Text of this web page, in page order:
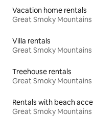
Vacation home rentals
Great Smoky Mountains
Villa rentals
Great Smoky Mountains
Treehouse rentals
Great Smoky Mountains
Rentals with beach
Great Smoky Mountains